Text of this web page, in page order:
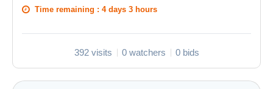
Time remaining : 4 days 3 hours
392 visits 0 watchers 0 bids